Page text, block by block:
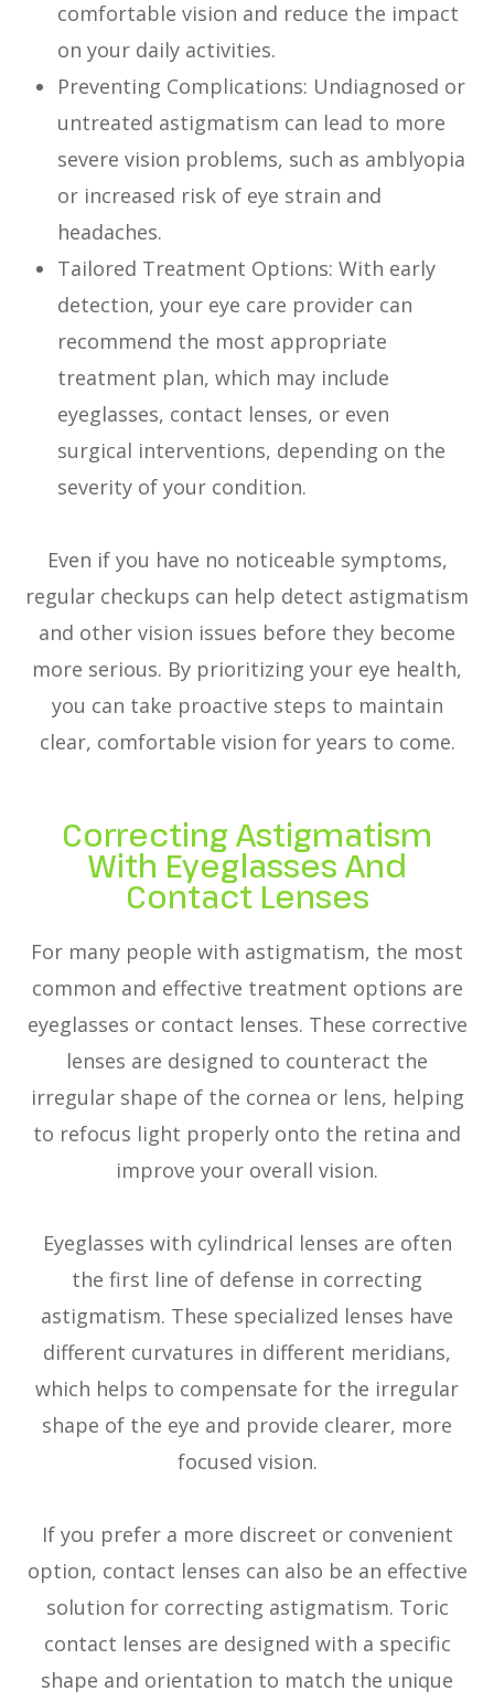
comfortable vision and reduce the impact
on your daily activities.
Preventing Complications: Undiagnosed or
untreated astigmatism can lead to more
severe vision problems, such as amblyopia
or increased risk of eye strain and
headaches.
Tailored Treatment Options: With early
detection, your eye care provider can
recommend the most appropriate
treatment plan, which may include
eyeglasses, contact lenses, or even
surgical interventions, depending on the
severity of your condition.
Even if you have no noticeable symptoms,
regular checkups can help detect astigmatism
and other vision issues before they become
more serious. By prioritizing your eye health,
you can take proactive steps to maintain
clear, comfortable vision for years to come.
Correcting Astigmatism
With Eyeglasses And
Contact Lenses
For many people with astigmatism, the most
common and effective treatment options are
eyeglasses or contact lenses. These corrective
lenses are designed to counteract the
irregular shape of the cornea or lens, helping
to refocus light properly onto the retina and
improve your overall vision.
Eyeglasses with cylindrical lenses are often
the first line of defense in correcting
astigmatism. These specialized lenses have
different curvatures in different meridians,
which helps to compensate for the irregular
shape of the eye and provide clearer, more
focused vision.
If you prefer a more discreet or convenient
option, contact lenses can also be an effective
solution for correcting astigmatism. Toric
contact lenses are designed with a specific
shape and orientation to match the unique